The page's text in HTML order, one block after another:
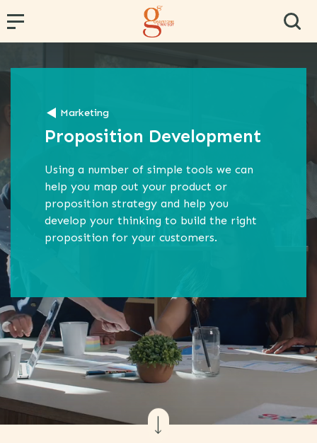
Marketing
Proposition Development
Using a number of simple tools we can
help you map out your product or
proposition strategy and help you
develop your thinking to build the right
proposition for your customers.
PR and Content Marketing
Communications Strategy
Proposition Development
Marketing Strategy
Customer Experience
Research and Segmentation
Data Analytics
Specialist B2B Research
Market and Competitor Analysis
Operator and Regulator Strategy
MVNE & Operator Engagement
MVNO Consultancy
MVNO Masterclass
MVNO Wholesale Benchmarking
Team Effectiveness
Training & Development
Virtual Team
Conference Hosting